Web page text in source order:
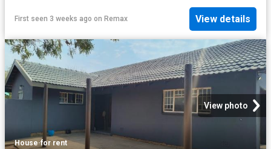
First seen 3 weeks ago on Remax View details
View photo
House·for rent